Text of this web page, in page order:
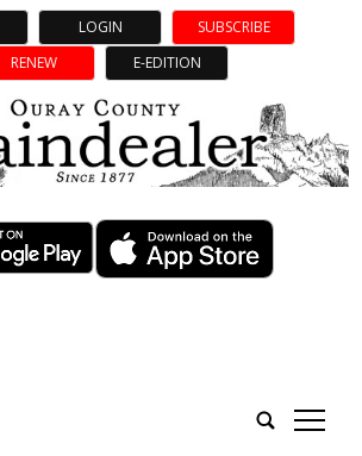
LOGIN
SUBSCRIBE
RENEW
E-EDITION
tap